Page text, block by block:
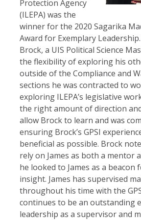
Protection Agency
(ILEPA) was the
winner for the 2020 Sagarika
Award for Exemplary
Brock, a UIS Political Science
the flexibility of exploring his
outside of the Compliance and
sections he was contracted to
exploring ILEPA’s legislative
the right amount of direction
allow Brock to learn and was
ensuring Brock’s GPSI
beneficial as possible. Brock
rely on James as both a mentor
he looked to James as a
insight. James has supervised
throughout his time with the
continues to be an outstanding
leadership as a supervisor and